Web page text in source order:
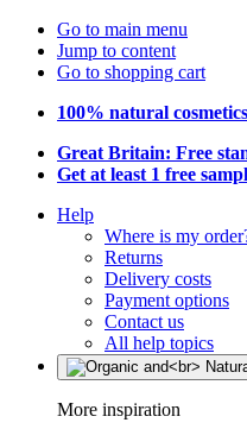
Go to main menu
Jump to content
Go to shopping cart
100% natural cosmetics
Great Britain: Free
Get at least 1 free
Help
Where is my
Returns
Delivery costs
Payment options
Contact us
All help topics
More inspiration